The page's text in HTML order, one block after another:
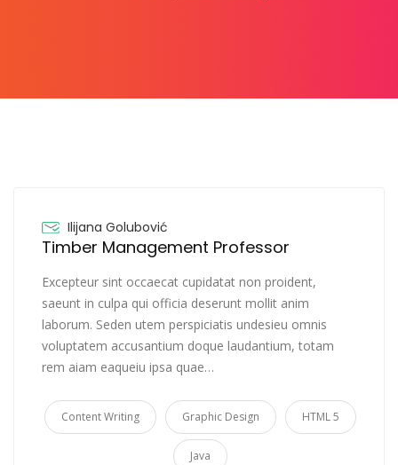
Ilijana Golubović
Timber Management Professor
Excepteur sint occaecat cupidatat non proident,
saeunt in culpa qui officia deserunt mollit anim
laborum. Seden utem perspiciatis undesieu omnis
voluptatem accusantium doque laudantium, totam
rem aiam eaqueiu ipsa quae…
Content Writing Graphic Design HTML 5
Java